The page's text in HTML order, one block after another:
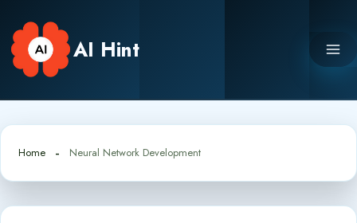
content
AI Hint
Home Neural Network Development